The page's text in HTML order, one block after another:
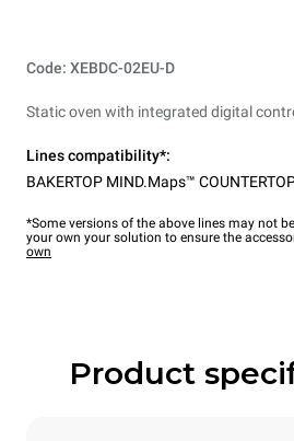
Code: XEBDC-02EU-D
Static oven with integrated digital
Lines compatibility*:
BAKERTOP MIND.Maps™
*Some versions of the above lines may not
your own your solution to ensure the
own
Product